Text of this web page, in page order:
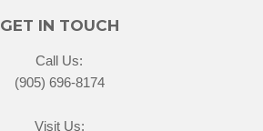
GET IN TOUCH
Call Us:
(905) 696-8174
Visit Us: